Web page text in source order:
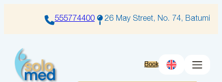
555774400 26 May Street, No. 74, Batumi
Book